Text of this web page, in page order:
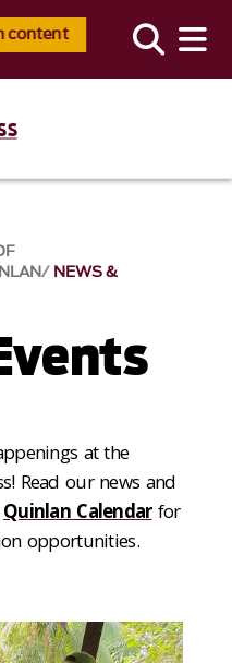
content
NEWS &
at the
Read our news and
Quinlan Calendarfor
opportunities.